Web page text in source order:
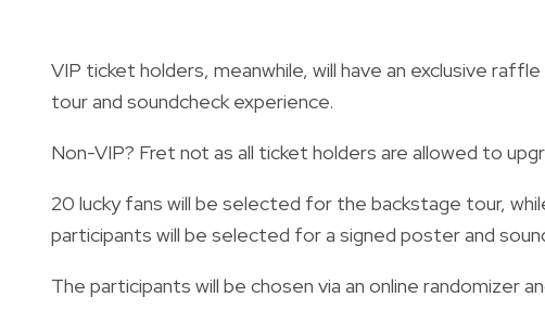
VIP ticket holders, meanwhile, will have an exclusive
tour and soundcheck experience.
Non-VIP? Fret not as all ticket holders are allowed to
20 lucky fans will be selected for the backstage tour,
participants will be selected for a signed poster and
The participants will be chosen via an online randomizer